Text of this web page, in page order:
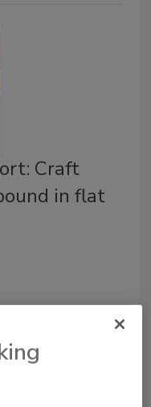
Craft
in flat
year, craft brewers